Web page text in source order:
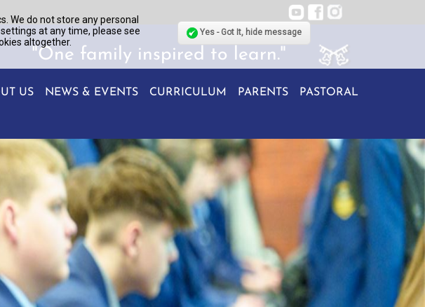
We do not store any personal
at any time, please see
altogether.
Yes - Got It, hide message
"One family inspired to learn."
US NEWS & EVENTS CURRICULUM PARENTS PASTORAL